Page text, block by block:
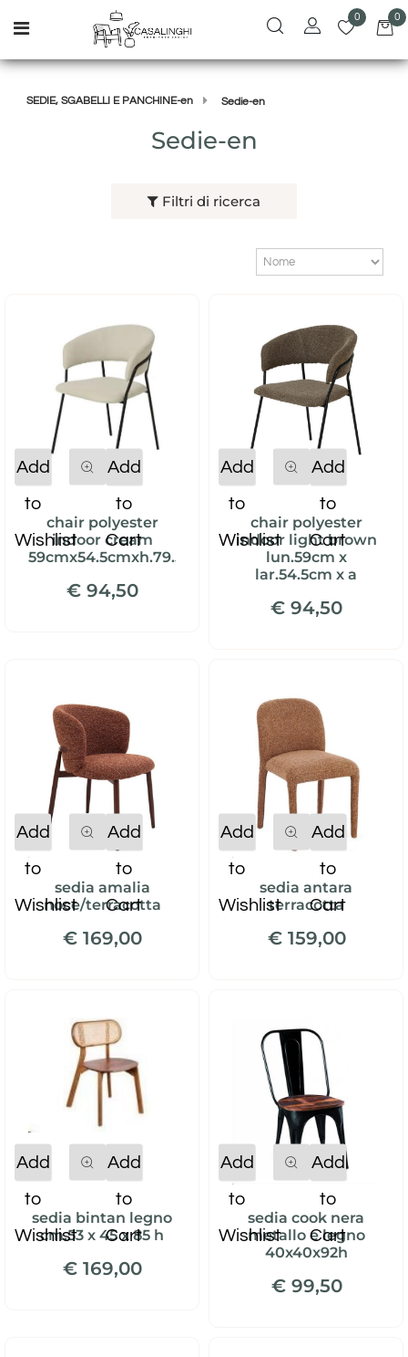
Open menu
0 0
SEDIE, SGABELLI E PANCHINE-en Sedie-en
Sedie-en
Filtri di ricerca
Add
to
Wishlist
Add
to
Cart
chair polyester
indoor cream
59cmx54.5cmxh.79.5cm
€ 94,50
Add
to
Wishlist
Quantity
Add
to
Cart
chair polyester
indoor light brown
lun.59cm x
lar.54.5cm x a
€ 94,50
Add
to
Wishlist
Quantity
Add
to
Cart
sedia amalia
noce/terracotta
€ 169,00
Add
to
Wishlist
Quantity
Add
to
Cart
sedia antara
terracotta
€ 159,00
Add
to
Wishlist
Add
to
Cart
sedia bintan legno
cm.53 x 45 x 85 h
€ 169,00
Add
to
Wishlist
Add
to
Cart
sedia cook nera
metallo e legno
40x40x92h
€ 99,50